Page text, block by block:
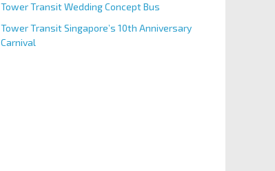
Tower Transit Wedding Concept Bus
Tower Transit Singapore’s 10th Anniversary
Carnival